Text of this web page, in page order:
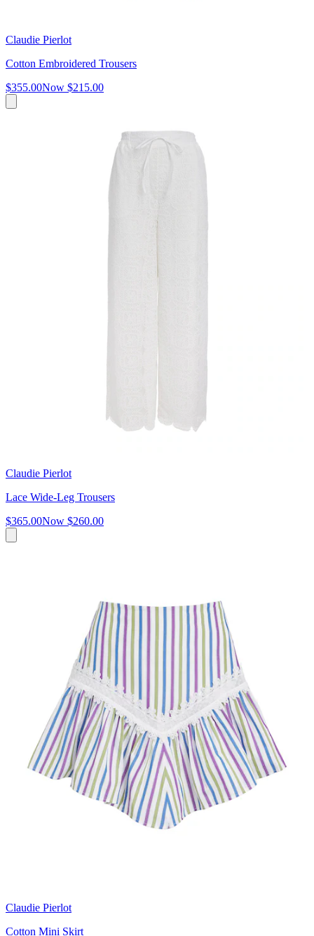
Claudie Pierlot
Cotton Embroidered Trousers
$355.00Now $215.00
Claudie Pierlot
Lace Wide-Leg Trousers
$365.00Now $260.00
Claudie Pierlot
Cotton Mini Skirt